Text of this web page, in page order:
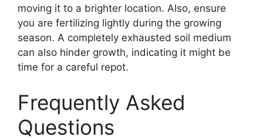
moving it to a brighter location. Also, ensure
you are fertilizing lightly during the growing
season. A completely exhausted soil medium
can also hinder growth, indicating it might be
time for a careful repot.
Frequently Asked
Questions